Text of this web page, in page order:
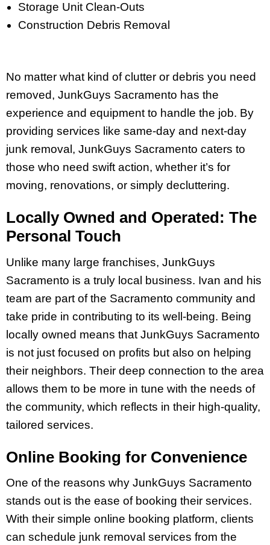
Storage Unit Clean-Outs
Construction Debris Removal
No matter what kind of clutter or debris you need
removed, JunkGuys Sacramento has the
experience and equipment to handle the job. By
providing services like same-day and next-day
junk removal, JunkGuys Sacramento caters to
those who need swift action, whether it’s for
moving, renovations, or simply decluttering.
Locally Owned and Operated: The
Personal Touch
Unlike many large franchises, JunkGuys
Sacramento is a truly local business. Ivan and his
team are part of the Sacramento community and
take pride in contributing to its well-being. Being
locally owned means that JunkGuys Sacramento
is not just focused on profits but also on helping
their neighbors. Their deep connection to the area
allows them to be more in tune with the needs of
the community, which reflects in their high-quality,
tailored services.
Online Booking for Convenience
One of the reasons why JunkGuys Sacramento
stands out is the ease of booking their services.
With their simple online booking platform, clients
can schedule junk removal services from the